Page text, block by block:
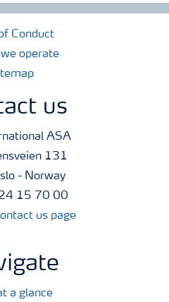
Conduct
operate
us
ASA
131
- Norway
24 15 70 00
us page
a glance